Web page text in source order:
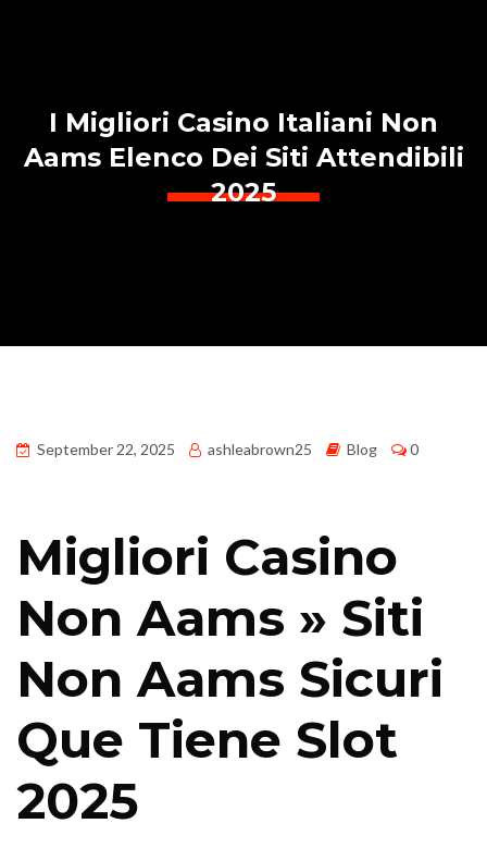
I Migliori Casino Italiani Non
Aams Elenco Dei Siti Attendibili
2025
September 22, 2025 ashleabrown25 Blog 0
Migliori Casino
Non Aams » Siti
Non Aams Sicuri
Que Tiene Slot
2025